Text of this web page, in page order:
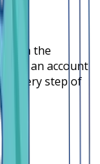
push the
an account
every step of